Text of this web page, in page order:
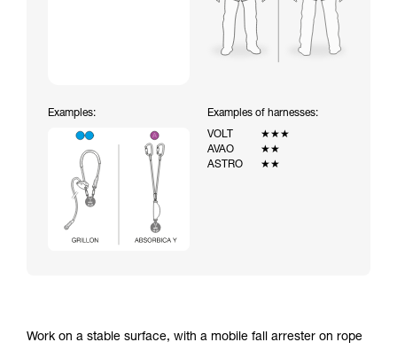
Examples:
Examples of harnesses:
VOLT
★★★
AVAO
★★
ASTRO
★★
Work on a stable surface, with a mobile fall arrester on rope